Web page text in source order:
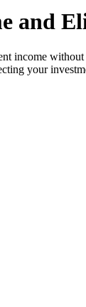
and
income without
your